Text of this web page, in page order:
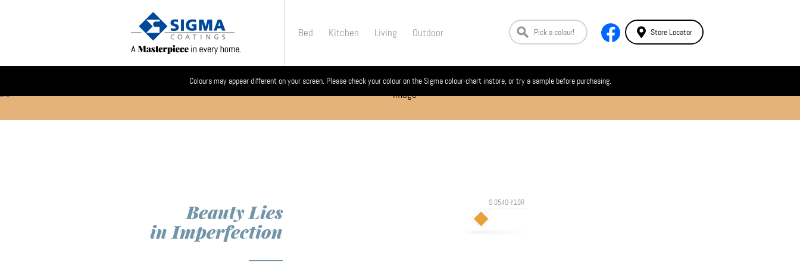
Bed Kitchen Living Outdoor Store Locator
Colours may appear different on your screen. Please check your colour on the Sigma colour-chart instore, or try a sample before purchasing.
Beauty Lies
in Imperfection
S 0540-Y10R